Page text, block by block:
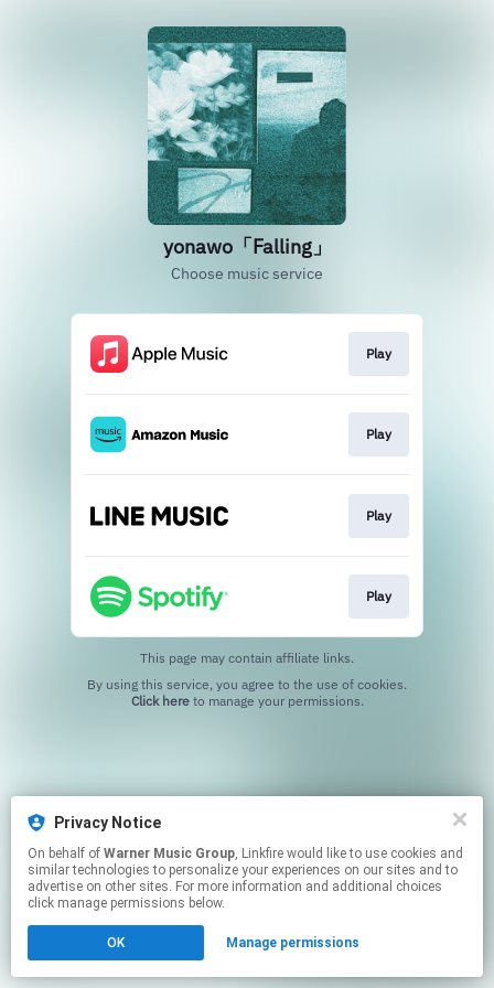
yonawo「Falling」
Choose music service
Play
Play
Play
Play
This page may contain affiliate links.
Click hereto manage your permissions.
Privacy Notice
On behalf of Warner Music Group, Linkfire would like to use cookies and
similar technologies to personalize your experiences on our sites and to
advertise on other sites. For more information and additional choices
click manage permissions below.
OK Manage permissions